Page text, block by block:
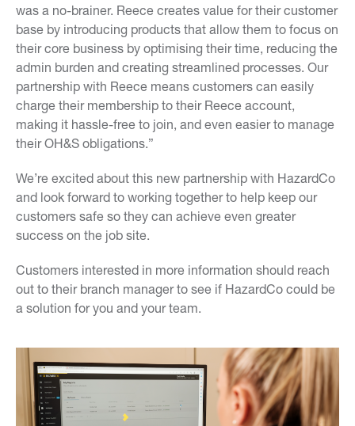
was a no-brainer. Reece creates value for their customer
base by introducing products that allow them to focus on
their core business by optimising their time, reducing the
admin burden and creating streamlined processes. Our
partnership with Reece means customers can easily
charge their membership to their Reece account,
making it hassle-free to join, and even easier to manage
their OH&S obligations.”
We’re excited about this new partnership with HazardCo
and look forward to working together to help keep our
customers safe so they can achieve even greater
success on the job site.
Customers interested in more information should reach
out to their branch manager to see if HazardCo could be
a solution for you and your team.